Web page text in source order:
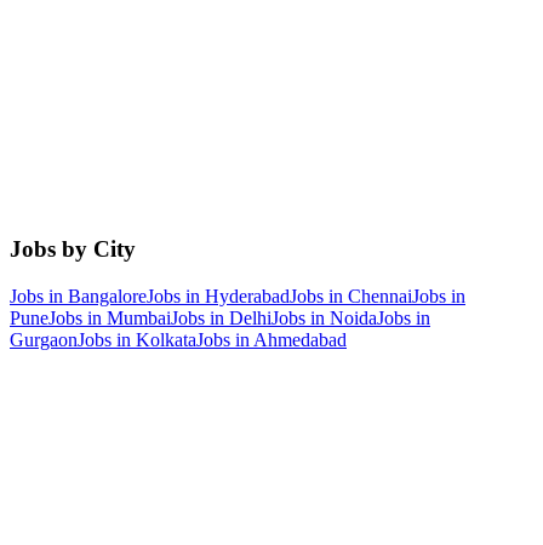
Jobs by City
Jobs in BangaloreJobs in HyderabadJobs in ChennaiJobs in
PuneJobs in MumbaiJobs in DelhiJobs in NoidaJobs in
GurgaonJobs in KolkataJobs in Ahmedabad